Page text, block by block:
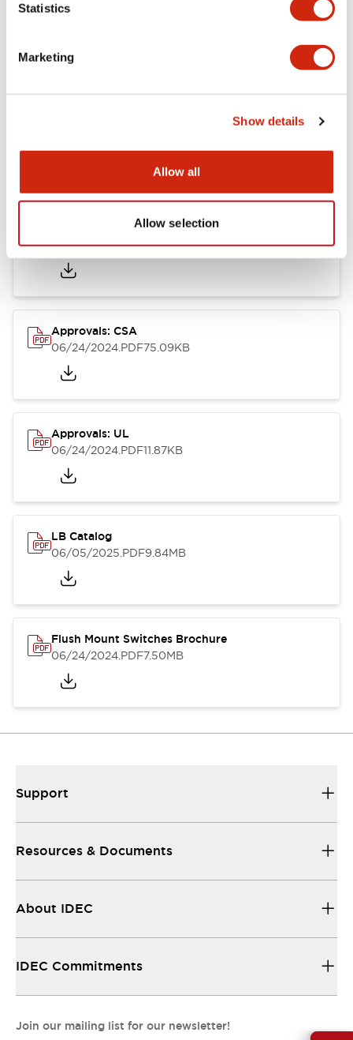
Statistics
Marketing
Show details
Allow all
Allow selection
Mounting and Installation Specifications
CAD Files
06/05/2025.PDF21.36MB
Approvals: CSA
06/24/2024.PDF75.09KB
Approvals: UL
06/24/2024.PDF11.87KB
LB Catalog
06/05/2025.PDF9.84MB
Flush Mount Switches Brochure
06/24/2024.PDF7.50MB
Support
Resources & Documents
About IDEC
IDEC Commitments
Join our mailing list for our newsletter!